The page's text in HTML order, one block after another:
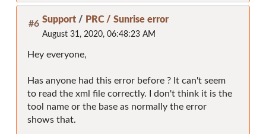
#6 Support / PRC / Sunrise error
August 31, 2020, 06:48:23 AM
Hey everyone,
Has anyone had this error before ? It can't seem
to read the xml file correctly. I don't think it is the
tool name or the base as normally the error
shows that.